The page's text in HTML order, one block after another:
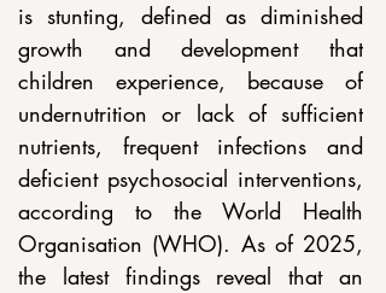
is stunting, defined as diminished
growth and development that
children experience, because of
undernutrition or lack of sufficient
nutrients, frequent infections and
deficient psychosocial interventions,
according to the World Health
Organisation (WHO). As of 2025,
the latest findings reveal that an